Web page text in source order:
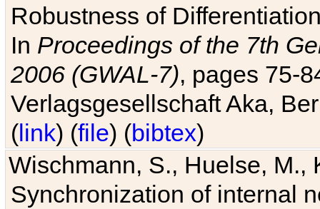
Robustness of
In Proceedings of the 7th
2006 (GWAL-7), pages 75-
Verlagsgesellschaft Aka,
(link) (file) (bibtex)
Wischmann, S., Huelse, M.,
Synchronization of internal